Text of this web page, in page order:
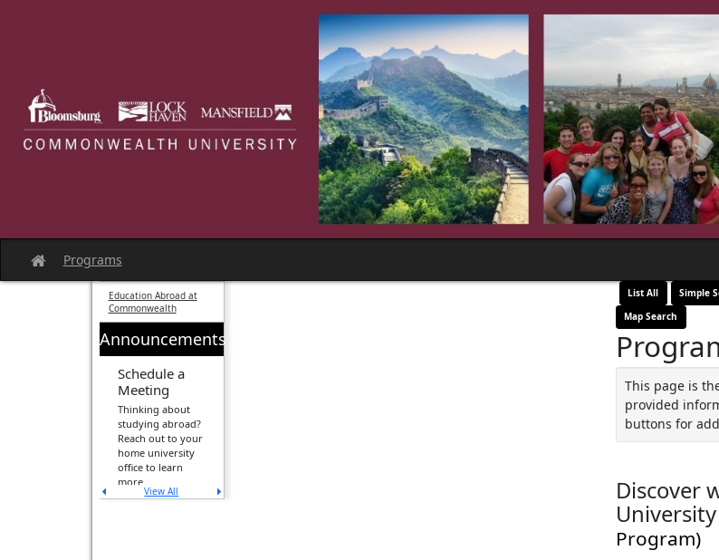
Site
home
Programs
Education Abroad at
Commonwealth
Announcements
Schedule a
Meeting
Thinking about
studying abroad?
Reach out to your
home university
office to learn
more.
Previous
announcement
View All Next
announcement
List All Simple
Map Search
This page is
provided
buttons for
Discover
Program)